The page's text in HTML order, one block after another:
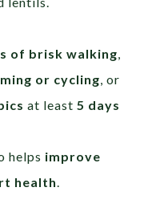
of brisk walking
or cycling , or
at least 5 days
helps improve
health